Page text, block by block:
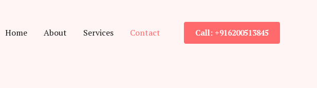
Home About Services Contact Call: +916200513845